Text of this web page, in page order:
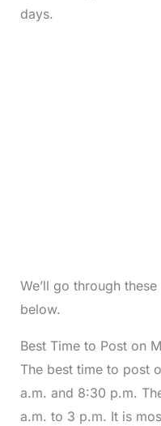
days.
We’ll go through
below.
Best Time to Post on
The best time to post
a.m. and 8:30 p.m.
a.m. to 3 p.m. It is